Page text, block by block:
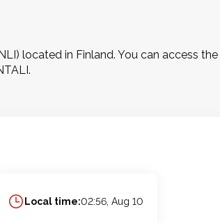
located in Finland. You can access
Local time:02:56, Aug 10